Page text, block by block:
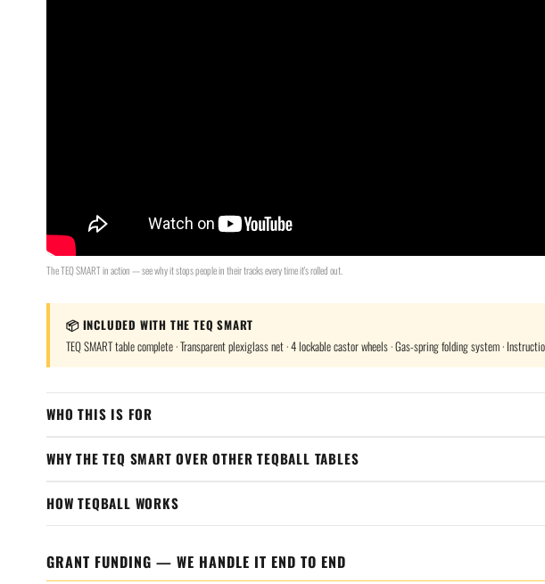
The TEQ SMART in action — see why it stops people in their tracks every time it's rolled out.
📦 INCLUDED WITH THE TEQ SMART
TEQ SMART table complete · Transparent plexiglass net · 4 lockable castor wheels · Gas-spring folding system ·
WHO THIS IS FOR
WHY THE TEQ SMART OVER OTHER TEQBALL TABLES
HOW TEQBALL WORKS
GRANT FUNDING — WE HANDLE IT END TO END